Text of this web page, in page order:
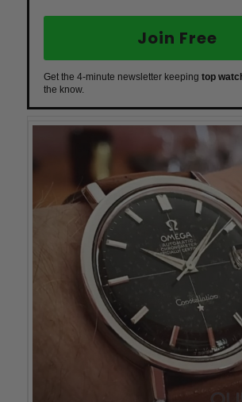
Join Free
Get the 4-minute newsletter keeping top
the know.